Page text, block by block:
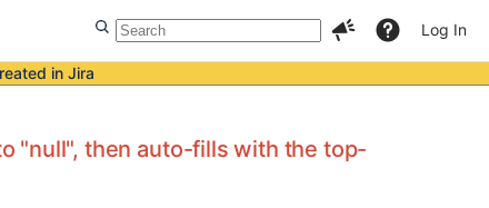
Log In
in Jira
"null", then auto-fills with the top-